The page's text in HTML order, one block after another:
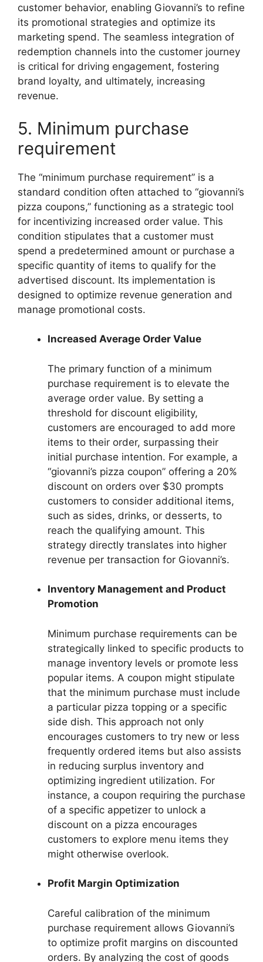
customer behavior, enabling Giovanni’s to refine
its promotional strategies and optimize its
marketing spend. The seamless integration of
redemption channels into the customer journey
is critical for driving engagement, fostering
brand loyalty, and ultimately, increasing
revenue.
5. Minimum purchase
requirement
The “minimum purchase requirement” is a
standard condition often attached to “giovanni’s
pizza coupons,” functioning as a strategic tool
for incentivizing increased order value. This
condition stipulates that a customer must
spend a predetermined amount or purchase a
specific quantity of items to qualify for the
advertised discount. Its implementation is
designed to optimize revenue generation and
manage promotional costs.
Increased Average Order Value
The primary function of a minimum
purchase requirement is to elevate the
average order value. By setting a
threshold for discount eligibility,
customers are encouraged to add more
items to their order, surpassing their
initial purchase intention. For example, a
“giovanni’s pizza coupon” offering a 20%
discount on orders over $30 prompts
customers to consider additional items,
such as sides, drinks, or desserts, to
reach the qualifying amount. This
strategy directly translates into higher
revenue per transaction for Giovanni’s.
Inventory Management and Product
Promotion
Minimum purchase requirements can be
strategically linked to specific products to
manage inventory levels or promote less
popular items. A coupon might stipulate
that the minimum purchase must include
a particular pizza topping or a specific
side dish. This approach not only
encourages customers to try new or less
frequently ordered items but also assists
in reducing surplus inventory and
optimizing ingredient utilization. For
instance, a coupon requiring the purchase
of a specific appetizer to unlock a
discount on a pizza encourages
customers to explore menu items they
might otherwise overlook.
Profit Margin Optimization
Careful calibration of the minimum
purchase requirement allows Giovanni’s
to optimize profit margins on discounted
orders. By analyzing the cost of goods